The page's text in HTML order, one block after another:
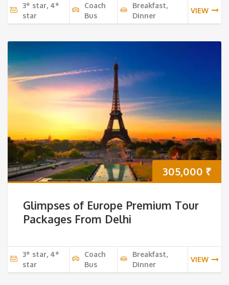
3* star, 4*
star
Coach
Bus
Breakfast,
Dinner
VIEW
305,000 ₹
Glimpses of Europe Premium Tour
Packages From Delhi
3* star, 4*
star
Coach
Bus
Breakfast,
Dinner
VIEW